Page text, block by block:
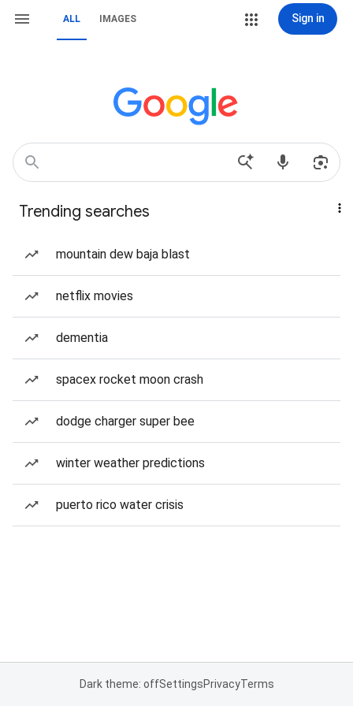
ALL IMAGES Sign in
Trending searches
mountain dew baja blast
netflix movies
dementia
spacex rocket moon crash
dodge charger super bee
winter weather predictions
puerto rico water crisis
Dark theme: offSettingsPrivacyTerms